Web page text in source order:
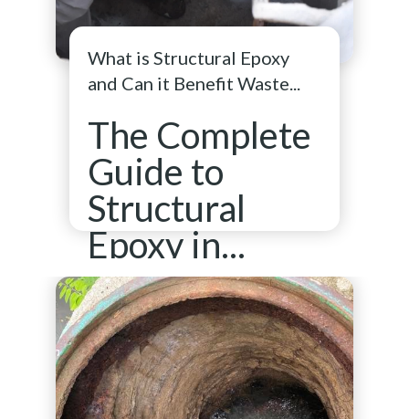
What is Structural Epoxy
and Can it Benefit Waste...
The Complete
Guide to
Structural
Epoxy in...
See full resource article